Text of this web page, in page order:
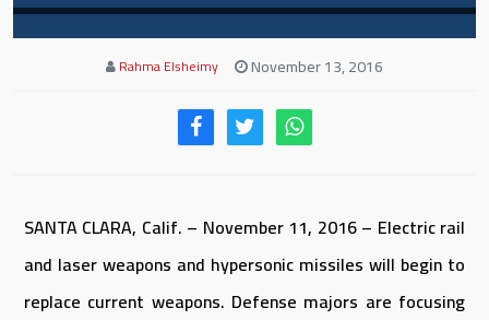
Rahma Elsheimy November 13, 2016
SANTA CLARA, Calif. – November 11, 2016 – Electric rail
and laser weapons and hypersonic missiles will begin to
replace current weapons. Defense majors are focusing